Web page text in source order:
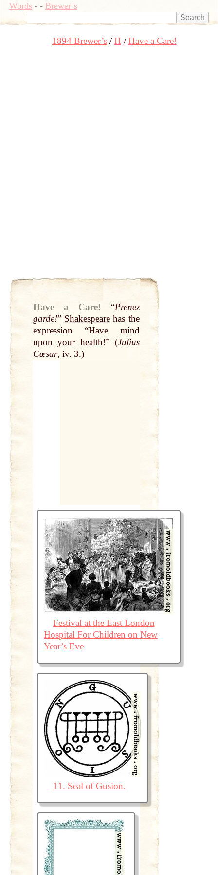
Words- - Brewer’s
1894 Brewer’s H Have a Care!
Have a Care! “Prenez
garde!” Shakespeare has the
expression“Have mind
upon your health!” (Julius
Cœsar, iv. 3.)
Festival at the East London
Hospital For Children on New
Year’s Eve
11. Seal of Gusion.